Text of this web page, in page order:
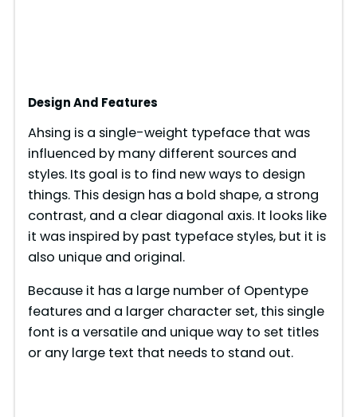
Design And Features
Ahsing is a single-weight typeface that was
influenced by many different sources and
styles. Its goal is to find new ways to design
things. This design has a bold shape, a strong
contrast, and a clear diagonal axis. It looks like
it was inspired by past typeface styles, but it is
also unique and original.
Because it has a large number of Opentype
features and a larger character set, this single
font is a versatile and unique way to set titles
or any large text that needs to stand out.